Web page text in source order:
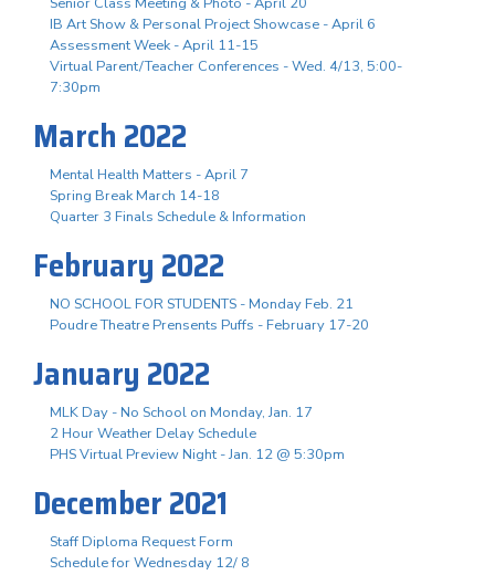
IB Art Show & Personal Project Showcase - April 6
Assessment Week - April 11-15
Virtual Parent/Teacher Conferences - Wed. 4/13, 5:00-
7:30pm
March 2022
Mental Health Matters - April 7
Spring Break March 14-18
Quarter 3 Finals Schedule & Information
February 2022
NO SCHOOL FOR STUDENTS - Monday Feb. 21
Poudre Theatre Prensents Puffs - February 17-20
January 2022
MLK Day - No School on Monday, Jan. 17
2 Hour Weather Delay Schedule
PHS Virtual Preview Night - Jan. 12 @ 5:30pm
December 2021
Staff Diploma Request Form
Schedule for Wednesday 12/ 8